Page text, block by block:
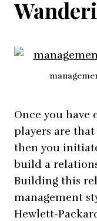
Once you have
players are
then you
build a
Building this
management
Hewlett-